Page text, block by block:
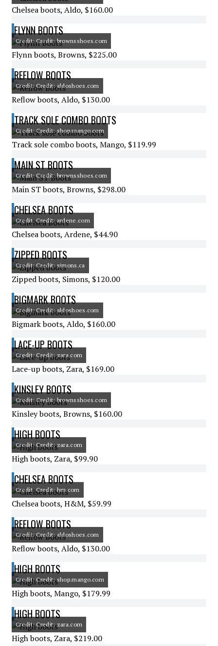
Chelsea boots, Aldo, $160.00
FLYNN BOOTS
Credit: Credit: brownsshoes.com
Flynn boots, Browns, $225.00
REFLOW BOOTS
Credit: Credit: aldoshoes.com
Reflow boots, Aldo, $130.00
TRACK SOLE COMBO BOOTS
Credit: Credit: shop.mango.com
Track sole combo boots, Mango, $119.99
MAIN ST BOOTS
Credit: Credit: brownsshoes.com
Main ST boots, Browns, $298.00
CHELSEA BOOTS
Credit: Credit: ardene.com
Chelsea boots, Ardene, $44.90
ZIPPED BOOTS
Credit: Credit: simons.ca
Zipped boots, Simons, $120.00
BIGMARK BOOTS
Credit: Credit: aldoshoes.com
Bigmark boots, Aldo, $160.00
LACE-UP BOOTS
Credit: Credit: zara.com
Lace-up boots, Zara, $169.00
KINSLEY BOOTS
Credit: Credit: brownsshoes.com
Kinsley boots, Browns, $160.00
HIGH BOOTS
Credit: Credit: zara.com
High boots, Zara, $99.90
CHELSEA BOOTS
Credit: Credit: hm.com
Chelsea boots, H&M, $59.99
REFLOW BOOTS
Credit: Credit: aldoshoes.com
Reflow boots, Aldo, $130.00
HIGH BOOTS
Credit: Credit: shop.mango.com
High boots, Mango, $179.99
HIGH BOOTS
Credit: Credit: zara.com
High boots, Zara, $219.00